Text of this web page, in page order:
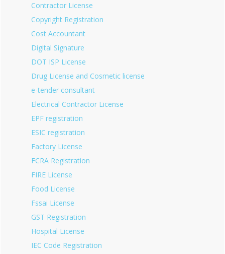
Contractor License
Copyright Registration
Cost Accountant
Digital Signature
DOT ISP License
Drug License and Cosmetic license
e-tender consultant
Electrical Contractor License
EPF registration
ESIC registration
Factory License
FCRA Registration
FIRE License
Food License
Fssai License
GST Registration
Hospital License
IEC Code Registration